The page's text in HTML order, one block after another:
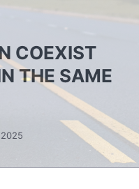
COEXIST
THE SAME